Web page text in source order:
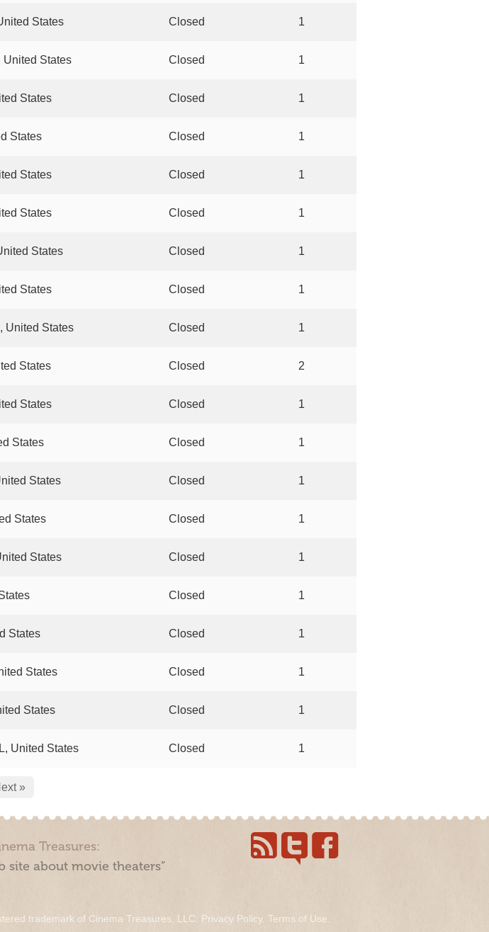
States Closed 1
United States Closed 1
States Closed 1
States Closed 1
States Closed 1
States Closed 1
States Closed 1
States Closed 1
United States Closed 1
States Closed 2
States Closed 1
States Closed 1
States Closed 1
States Closed 1
States Closed 1
Closed 1
States Closed 1
States Closed 1
States Closed 1
United States Closed 1
»
Treasures:
site about movie theaters”
trademark of Cinema Treasures, LLC. Privacy Policy. Terms of Use